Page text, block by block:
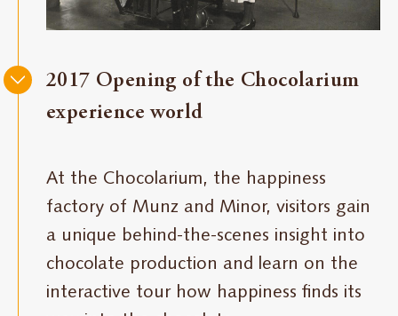
2017 Opening of the Chocolarium
experience world
At the Chocolarium, the happiness
factory of Munz and Minor, visitors gain
a unique behind-the-scenes insight into
chocolate production and learn on the
interactive tour how happiness finds its